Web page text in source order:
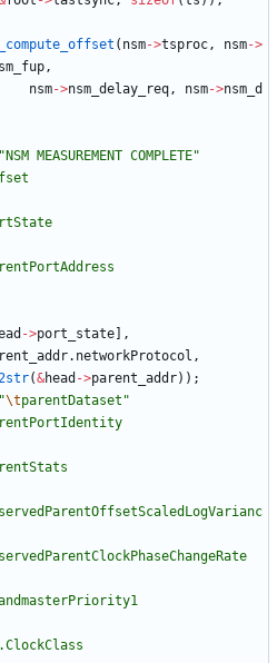
( nsm->tsproc, nsm->
,
nsm->nsm_delay_req, nsm->nsm_d
" NSM MEASUREMENT COMPLETE"
->port_state
,
. networkProtocol ,
(&head ->parent_addr) ) ;
"\tparentDataset "